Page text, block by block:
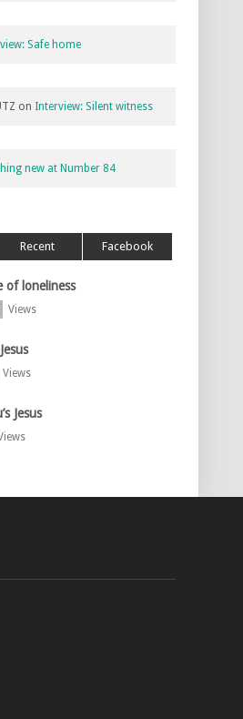
Safe home
on Interview: Silent witness
new at Number 84
Recent Facebook
of loneliness
Views
Views
Jesus